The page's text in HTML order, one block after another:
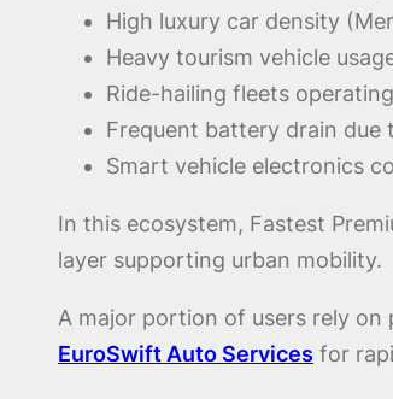
High luxury car density
Heavy tourism vehicle
Ride-hailing fleets
Frequent battery drain due
Smart vehicle electronics
In this ecosystem, Fastest
layer supporting urban mobility.
A major portion of users rely on
EuroSwift Auto Services for